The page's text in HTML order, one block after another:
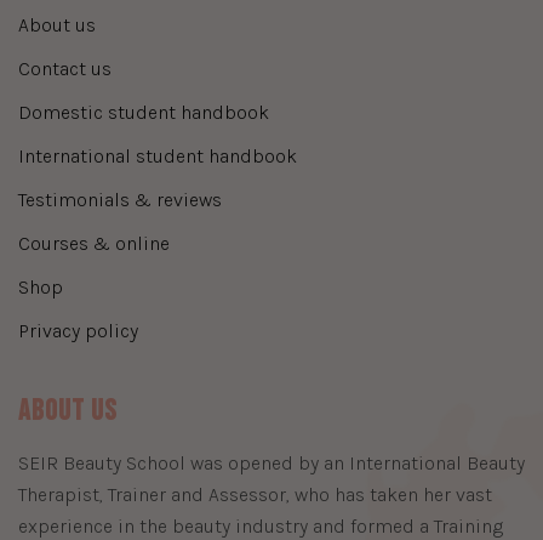
about us
contact us
domestic student handbook
international student handbook
testimonials & reviews
courses & online
shop
privacy policy
About Us
​SEIR Beauty School was opened by an International Beauty
Therapist, Trainer and Assessor, who has taken her vast
experience in the beauty industry and formed a Training